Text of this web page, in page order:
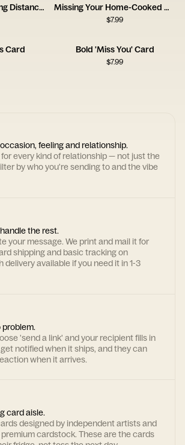
Coffee Card for Long Distance Connections Missing Your Home-Cooked Meals
$7.99
Card Bold 'Miss You' Card
$7.99
feeling and relationship.
every kind of relationship — not just the
by who you're sending to and the vibe
the rest.
your message. We print and mail it for
shipping and basic tracking on
delivery available if you need it in 1-3
problem.
'send a link' and your recipient fills in
notified when it ships, and they can
when it arrives.
card aisle.
designed by independent artists and
cardstock. These are the cards